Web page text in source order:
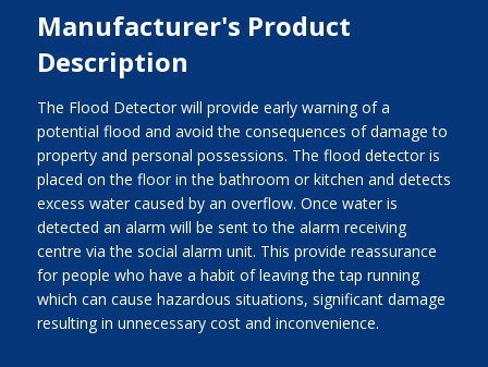
Manufacturer's Product
Description
The Flood Detector will provide early warning of a
potential flood and avoid the consequences of damage to
property and personal possessions. The flood detector is
placed on the floor in the bathroom or kitchen and detects
excess water caused by an overflow. Once water is
detected an alarm will be sent to the alarm receiving
centre via the social alarm unit. This provide reassurance
for people who have a habit of leaving the tap running
which can cause hazardous situations, significant damage
resulting in unnecessary cost and inconvenience.